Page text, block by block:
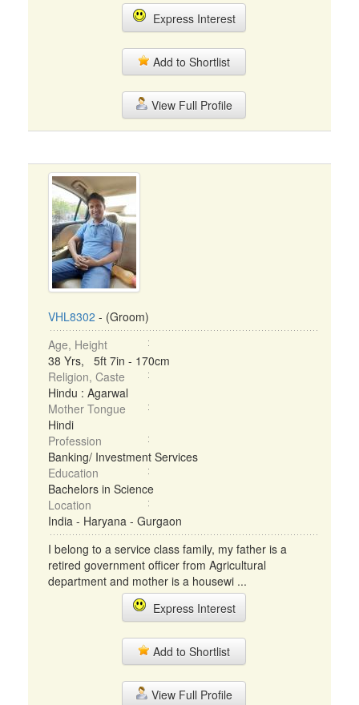
Express Interest
Add to Shortlist
View Full Profile
VHL8302 - (Groom)
Age, Height
38 Yrs, 5ft 7in - 170cm
Religion, Caste
Hindu : Agarwal
Mother Tongue
Hindi
Profession
Banking/ Investment Services
Education
Bachelors in Science
Location
India - Haryana - Gurgaon
I belong to a service class family, my father is a
retired government officer from Agricultural
department and mother is a housewi ...
Express Interest
Add to Shortlist
View Full Profile